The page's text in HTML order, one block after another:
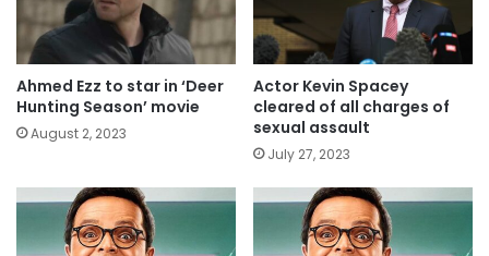
Ahmed Ezz to star in ‘Deer
Hunting Season’ movie
August 2, 2023
Actor Kevin Spacey
cleared of all charges of
sexual assault
July 27, 2023